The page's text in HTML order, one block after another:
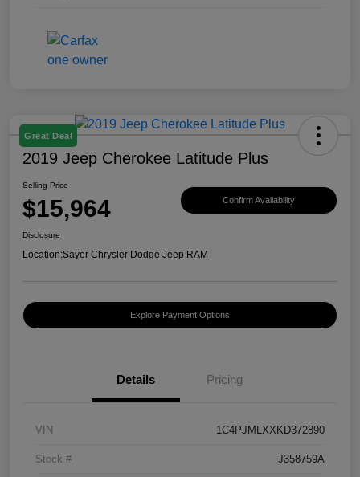
Great Deal
2019 Jeep Cherokee Latitude Plus
Selling Price
$15,964 Confirm Availability
Disclosure
Location:Sayer Chrysler Dodge Jeep RAM
Explore Payment Options
Details Pricing
VIN 1C4PJMLXXKD372890
Stock # J358759A